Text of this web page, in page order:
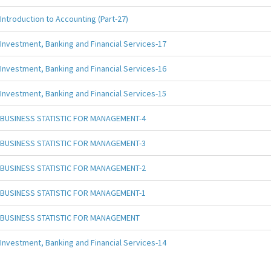
Introduction to Accounting (Part-27)
Investment, Banking and Financial Services-17
Investment, Banking and Financial Services-16
Investment, Banking and Financial Services-15
BUSINESS STATISTIC FOR MANAGEMENT-4
BUSINESS STATISTIC FOR MANAGEMENT-3
BUSINESS STATISTIC FOR MANAGEMENT-2
BUSINESS STATISTIC FOR MANAGEMENT-1
BUSINESS STATISTIC FOR MANAGEMENT
Investment, Banking and Financial Services-14